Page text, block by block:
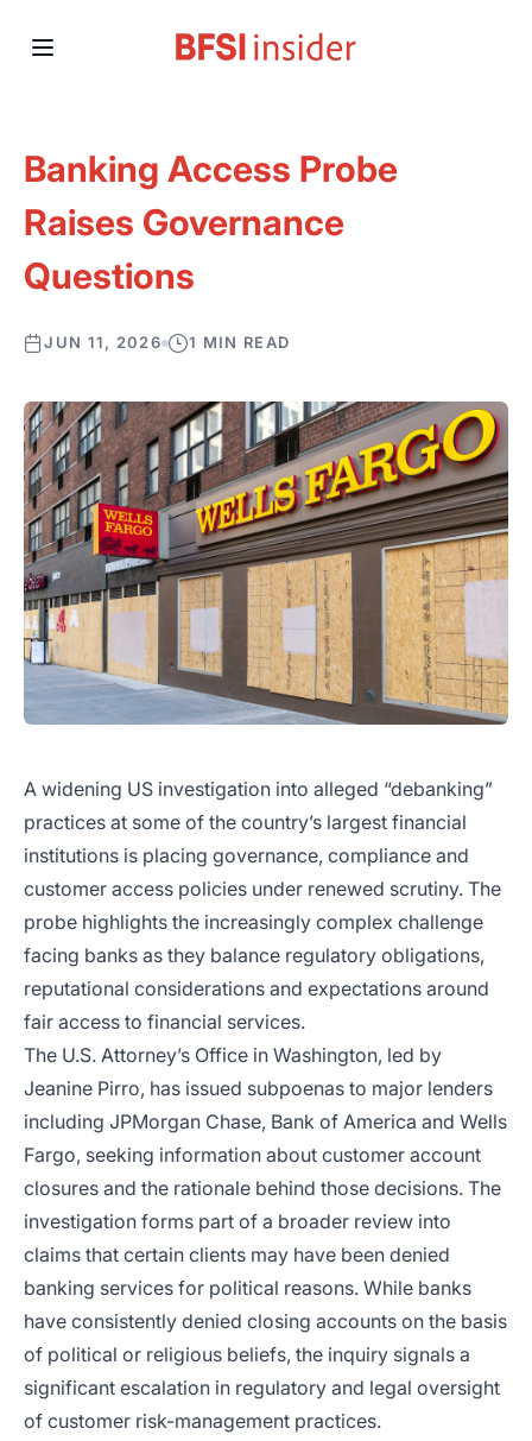
Banking Access Probe
Raises Governance
Questions
JUN 11, 2026 1 MIN READ
A widening US investigation into alleged “debanking”
practices at some of the country’s largest financial
institutions is placing governance, compliance and
customer access policies under renewed scrutiny. The
probe highlights the increasingly complex challenge
facing banks as they balance regulatory obligations,
reputational considerations and expectations around
fair access to financial services.
The U.S. Attorney’s Office in Washington, led by
Jeanine Pirro, has issued subpoenas to major lenders
including JPMorgan Chase, Bank of America and Wells
Fargo, seeking information about customer account
closures and the rationale behind those decisions. The
investigation forms part of a broader review into
claims that certain clients may have been denied
banking services for political reasons. While banks
have consistently denied closing accounts on the basis
of political or religious beliefs, the inquiry signals a
significant escalation in regulatory and legal oversight
of customer risk-management practices.